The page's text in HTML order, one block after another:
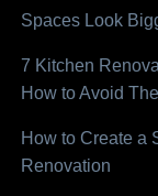
Spaces Look
7 Kitchen
How to Avoid
How to Create a
Renovation